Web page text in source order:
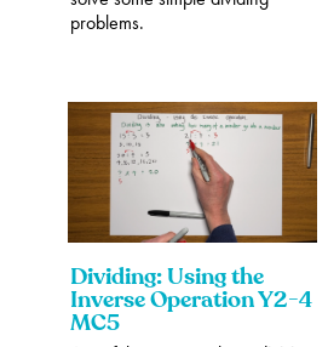
problems.
Dividing: Using the
Inverse Operation Y2-4
MC5